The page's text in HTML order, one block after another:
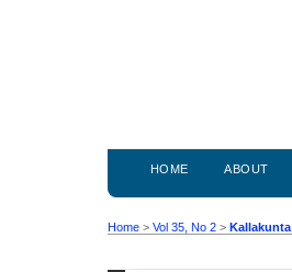
HOME ABOUT
Home > Vol 35, No 2 > Kallakunta